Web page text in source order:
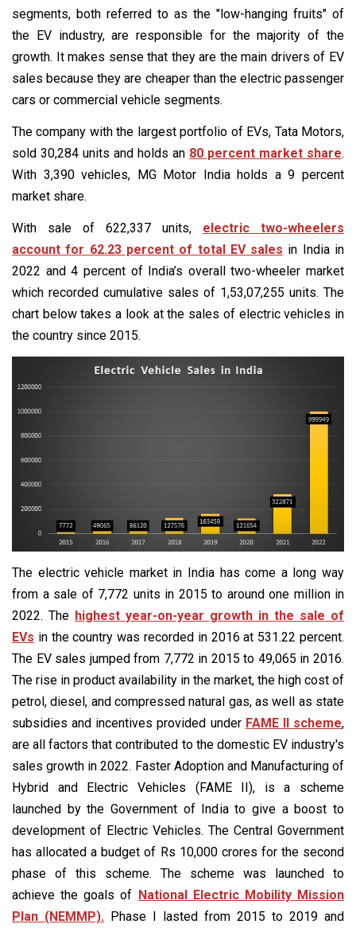
segments, both referred to as the "low-hanging fruits" of
the EV industry, are responsible for the majority of the
growth. It makes sense that they are the main drivers of EV
sales because they are cheaper than the electric passenger
cars or commercial vehicle segments.
The company with the largest portfolio of EVs, Tata Motors,
sold 30,284 units and holds an 80 percent market share.
With 3,390 vehicles, MG Motor India holds a 9 percent
market share.
With sale of 622,337 units, electric two-wheelers
account for 62.23 percent of total EV sales in India in
2022 and 4 percent of India’s overall two-wheeler market
which recorded cumulative sales of 1,53,07,255 units. The
chart below takes a look at the sales of electric vehicles in
the country since 2015.
The electric vehicle market in India has come a long way
from a sale of 7,772 units in 2015 to around one million in
2022. The highest year-on-year growth in the sale of
EVs in the country was recorded in 2016 at 531.22 percent.
The EV sales jumped from 7,772 in 2015 to 49,065 in 2016.
The rise in product availability in the market, the high cost of
petrol, diesel, and compressed natural gas, as well as state
subsidies and incentives provided under FAME II scheme,
are all factors that contributed to the domestic EV industry's
sales growth in 2022. Faster Adoption and Manufacturing of
Hybrid and Electric Vehicles (FAME II), is a scheme
launched by the Government of India to give a boost to
development of Electric Vehicles. The Central Government
has allocated a budget of Rs 10,000 crores for the second
phase of this scheme. The scheme was launched to
achieve the goals of National Electric Mobility Mission
Plan (NEMMP). Phase I lasted from 2015 to 2019 and